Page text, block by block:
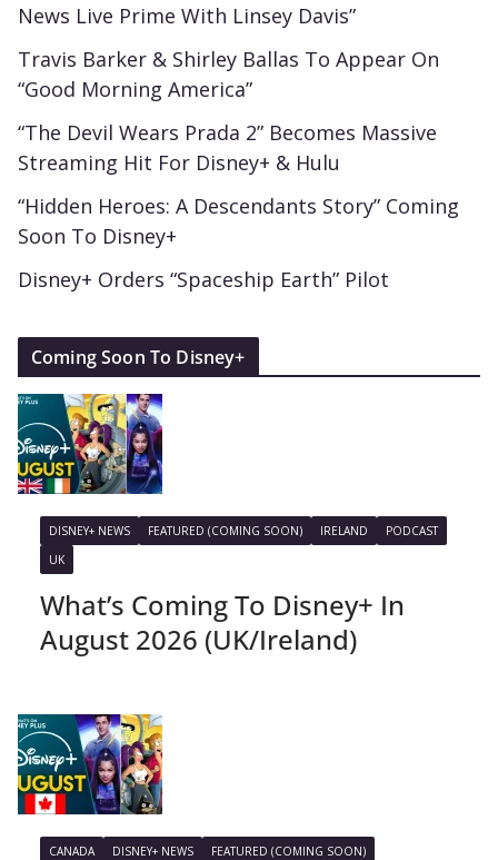
News Live Prime With Linsey Davis”
Travis Barker & Shirley Ballas To Appear On
“Good Morning America”
“The Devil Wears Prada 2” Becomes Massive
Streaming Hit For Disney+ & Hulu
“Hidden Heroes: A Descendants Story” Coming
Soon To Disney+
Disney+ Orders “Spaceship Earth” Pilot
Coming Soon To Disney+
DISNEY+ NEWS FEATURED (COMING SOON) IRELAND
PODCAST
UK
What’s Coming To Disney+ In
August 2026 (UK/Ireland)
CANADA DISNEY+ NEWS FEATURED (COMING SOON)